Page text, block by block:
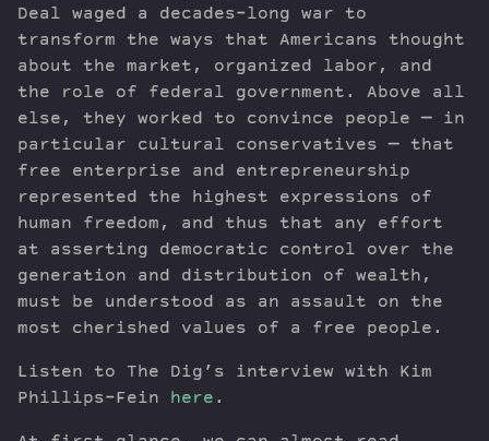
Deal waged a decades-long war to
transform the ways that Americans thought
about the market, organized labor, and
the role of federal government. Above all
else, they worked to convince people — in
particular cultural conservatives — that
free enterprise and entrepreneurship
represented the highest expressions of
human freedom, and thus that any effort
at asserting democratic control over the
generation and distribution of wealth,
must be understood as an assault on the
most cherished values of a free people.
Listen to The Dig’s interview with Kim
Phillips-Fein here .